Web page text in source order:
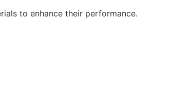
to enhance their performance.